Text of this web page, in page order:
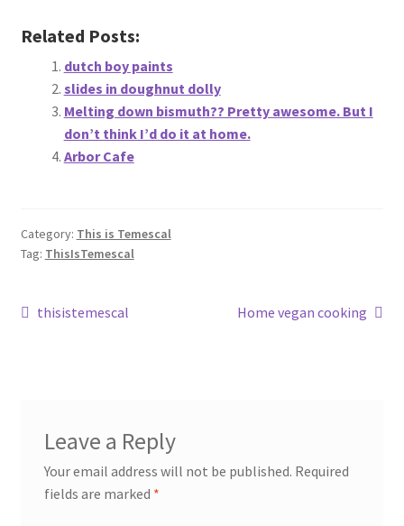
Retail store and contact information
Sign up for our newsletter
Privacy Policy
Related Posts:
dutch boy paints
slides in doughnut dolly
Melting down bismuth?? Pretty awesome. But I
don’t think I’d do it at home.
Arbor Cafe
Category: This is Temescal
Tag: ThisIsTemescal
Post
Previous
thisistemescal
Next
Home vegan cooking
Leave a Reply
Your email address will not be published. Required
fields are marked *